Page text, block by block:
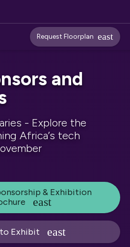
Request Floorplan
and
- Explore the
Africa’s tech
& Exhibition
Exhibit